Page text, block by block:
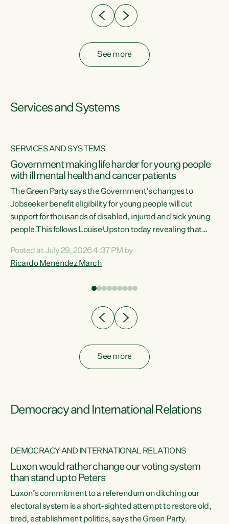
See more
Services and Systems
SERVICES AND SYSTEMS
Government making life harder for young people
with ill mental health and cancer patients
The Green Party says the Government’s changes to
Jobseeker benefit eligibility for young people will cut
support for thousands of disabled, injured and sick young
people.This follows Louise Upston today revealing that
Condition, Injury or Disability) have a psychiatric or
psychological condition. “This Government is making it
Posted at July 29, 2026 4:37 PM by
Ricardo Menéndez March
See more
Democracy and International Relations
DEMOCRACY AND INTERNATIONAL RELATIONS
Luxon would rather change our voting system
than stand up to Peters
Luxon’s commitment to a referendum on ditching our
electoral system is a short-sighted attempt to restore old,
tired, establishment politics, says the Green Party.